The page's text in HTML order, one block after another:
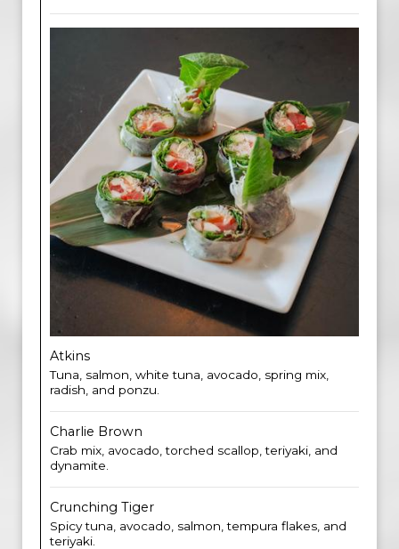
Atkins
Tuna, salmon, white tuna, avocado, spring mix,
radish, and ponzu.
Charlie Brown
Crab mix, avocado, torched scallop, teriyaki, and
dynamite.
Crunching Tiger
Spicy tuna, avocado, salmon, tempura flakes, and
teriyaki.